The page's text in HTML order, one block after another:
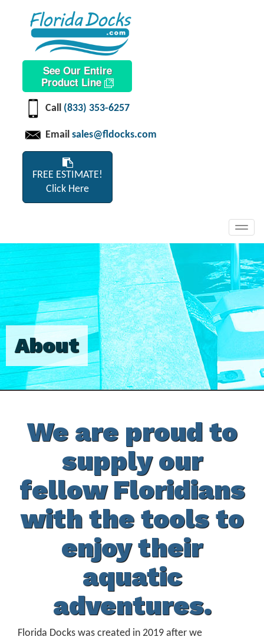
See Our Entire
Product Line
Call (833) 353-6257
Email sales@fldocks.com
FREE ESTIMATE!
Click Here
About
We are proud to
supply our
fellow Floridians
with the tools to
enjoy their
aquatic
adventures.
Florida Docks was created in 2019 after we